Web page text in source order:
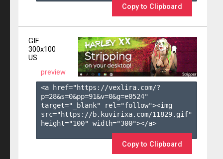
Copy to Clipboard
GIF
300x100
US
preview
<a href="https://vexlira.com/?
p=28&s=0&pp=91&v=0&g=e0524"
target="_blank" rel="follow"><img
src="https://b.kuvirixa.com/11829.gif"
height="100" width="300"></a>
Copy to Clipboard